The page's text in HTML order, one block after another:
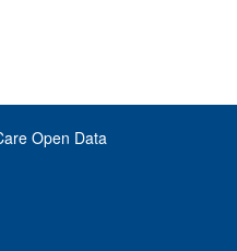
Open Data